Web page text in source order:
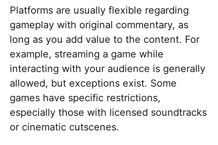
Platforms are usually flexible regarding
gameplay with original commentary, as
long as you add value to the content. For
example, streaming a game while
interacting with your audience is generally
allowed, but exceptions exist. Some
games have specific restrictions,
especially those with licensed soundtracks
or cinematic cutscenes.